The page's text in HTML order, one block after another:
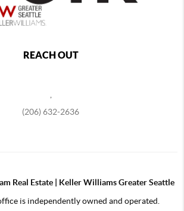
REACH OUT
,
(206) 632-2636
Real Estate | Keller Williams Greater Seattle
is independently owned and operated.